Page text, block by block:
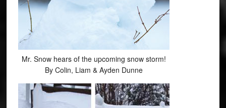
Mr. Snow hears of the upcoming snow storm!
By Colin, Liam & Ayden Dunne